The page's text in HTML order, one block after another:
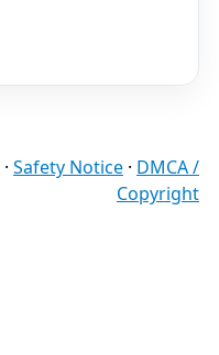
· Safety Notice · DMCA /
Copyright